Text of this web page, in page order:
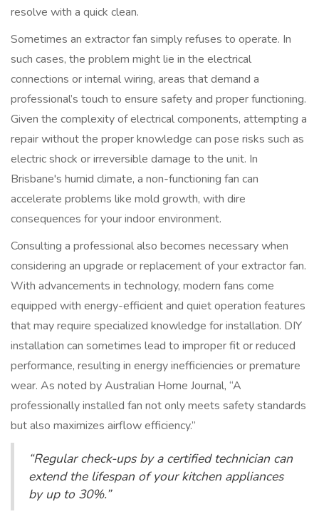
resolve with a quick clean.
Sometimes an extractor fan simply refuses to operate. In
such cases, the problem might lie in the electrical
connections or internal wiring, areas that demand a
professional’s touch to ensure safety and proper functioning.
Given the complexity of electrical components, attempting a
repair without the proper knowledge can pose risks such as
electric shock or irreversible damage to the unit. In
Brisbane's humid climate, a non-functioning fan can
accelerate problems like mold growth, with dire
consequences for your indoor environment.
Consulting a professional also becomes necessary when
considering an upgrade or replacement of your extractor fan.
With advancements in technology, modern fans come
equipped with energy-efficient and quiet operation features
that may require specialized knowledge for installation. DIY
installation can sometimes lead to improper fit or reduced
performance, resulting in energy inefficiencies or premature
wear. As noted by Australian Home Journal, “A
professionally installed fan not only meets safety standards
but also maximizes airflow efficiency.”
“Regular check-ups by a certified technician can
extend the lifespan of your kitchen appliances
by up to 30%.”